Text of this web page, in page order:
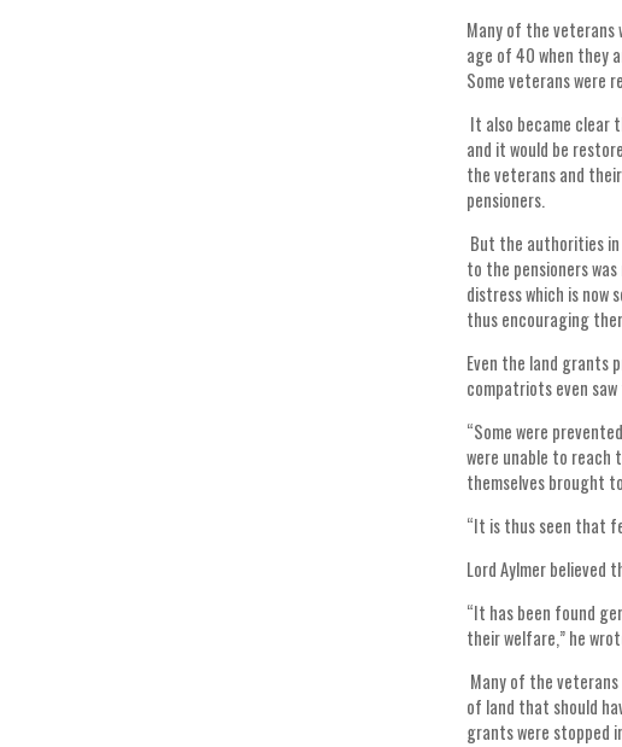
Many of the veterans
age of 40 when they
Some veterans were
It also became clear
and it would be
the veterans and
pensioners.
But the authorities
to the pensioners
distress which is now
thus encouraging
Even the land grants
compatriots even
“Some were
were unable to reach
themselves brought
“It is thus seen that
Lord Aylmer believed
“It has been found
their welfare,” he
Many of the
of land that should
grants were stopped